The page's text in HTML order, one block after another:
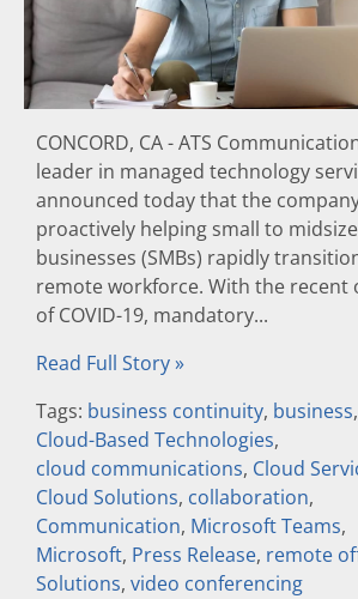
CONCORD, CA - ATS
leader in managed technology
announced today that the
proactively helping small to
businesses (SMBs) rapidly
remote workforce. With the recent
of COVID-19, mandatory...
Read Full Story »
Tags: business continuity, business,
Cloud-Based Technologies,
cloud communications, Cloud
Cloud Solutions, collaboration,
Communication, Microsoft Teams,
Microsoft, Press Release, remote
Solutions, video conferencing